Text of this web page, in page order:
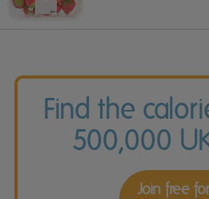
Find the
500,000
Join free